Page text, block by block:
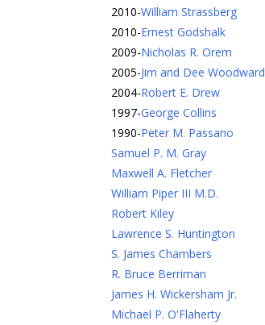
2010-William Strassberg
2010-Ernest Godshalk
2009-Nicholas R. Orem
2005-Jim and Dee Woodward
2004-Robert E. Drew
1997-George Collins
1990-Peter M. Passano
Samuel P. M. Gray
Maxwell A. Fletcher
William Piper III M.D.
Robert Kiley
Lawrence S. Huntington
S. James Chambers
R. Bruce Berriman
James H. Wickersham Jr.
Michael P. O'Flaherty